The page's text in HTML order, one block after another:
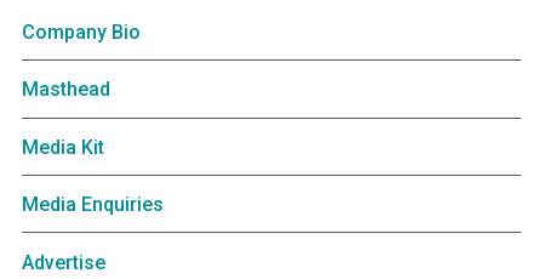
Company Bio
Masthead
Media Kit
Media Enquiries
Advertise